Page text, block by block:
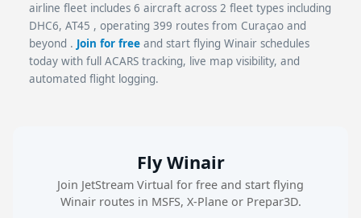
airline fleet includes 6 aircraft across 2 fleet types including
DHC6, AT45 , operating 399 routes from Curaçao and
beyond . Join for free and start flying Winair schedules
today with full ACARS tracking, live map visibility, and
automated flight logging.
Fly Winair
Join JetStream Virtual for free and start flying
Winair routes in MSFS, X-Plane or Prepar3D.